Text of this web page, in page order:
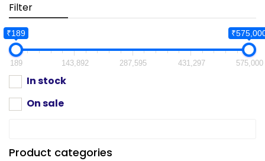
Filter
₹189
189 143,892 287,595 431,297 575,000
In stock
On sale
Product categories